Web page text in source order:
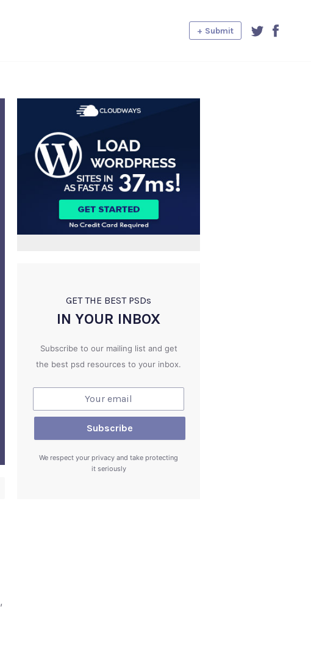
+ Submit
,
GET THE BEST PSDs
IN YOUR INBOX
Subscribe to our mailing list and get
the best psd resources to your inbox.
We respect your privacy and take protecting
it seriously